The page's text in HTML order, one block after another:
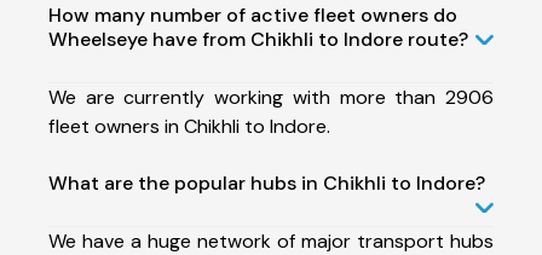
How many number of active fleet owners do
Wheelseye have from Chikhli to Indore route?
We are currently working with more than 2906
fleet owners in Chikhli to Indore.
What are the popular hubs in Chikhli to Indore?
We have a huge network of major transport hubs